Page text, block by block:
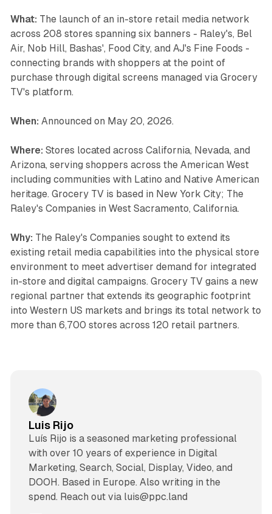
What: The launch of an in-store retail media network
across 208 stores spanning six banners - Raley's, Bel
Air, Nob Hill, Bashas', Food City, and AJ's Fine Foods -
connecting brands with shoppers at the point of
purchase through digital screens managed via Grocery
TV's platform.
When: Announced on May 20, 2026.
Where: Stores located across California, Nevada, and
Arizona, serving shoppers across the American West
including communities with Latino and Native American
heritage. Grocery TV is based in New York City; The
Raley's Companies in West Sacramento, California.
Why: The Raley's Companies sought to extend its
existing retail media capabilities into the physical store
environment to meet advertiser demand for integrated
in-store and digital campaigns. Grocery TV gains a new
regional partner that extends its geographic footprint
into Western US markets and brings its total network to
more than 6,700 stores across 120 retail partners.
Luis Rijo
Luís Rijo is a seasoned marketing professional
with over 10 years of experience in Digital
Marketing, Search, Social, Display, Video, and
DOOH. Based in Europe. Also writing in the
spend. Reach out via luis@ppc.land